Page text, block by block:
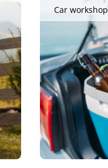
Car workshop